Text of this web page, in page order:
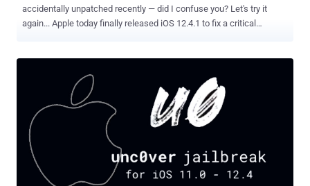
accidentally unpatched recently — did I confuse you? Let's try it
again... Apple today finally released iOS 12.4.1 to fix a critical
ago, an anonymous researcher who goes by the online alias
"Pwn20wnd" released a free jailbreak for iOS 12.4 on GitHub that
exploited a kernel vulnerability (CVE-2019-8605) that Apple patched
in iOS 12.3 in May this year. However, the vulnerability accidentally
got reintroduced in iOS 12.4 in July, making it easier for hackers to
jailbreak updated Apple devices, including the iPhone XS, XS Max,
and XR or the 2019 iPad Mini and iPad Air, running iOS 12.4 and iOS
12.2 or earlier. Now, Apple has released iOS 12.4.1 to re-patch the